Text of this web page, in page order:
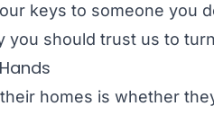
keys to someone you
should trust us to
homes is whether